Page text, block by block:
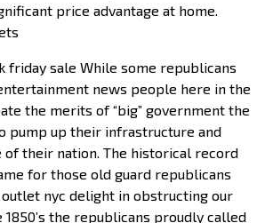
price advantage at home.
friday sale While some republicans
news people here in the
the merits of “big” government the
pump up their infrastructure and
of their nation. The historical record
for those old guard republicans
outlet nyc delight in obstructing our
the republicans proudly called